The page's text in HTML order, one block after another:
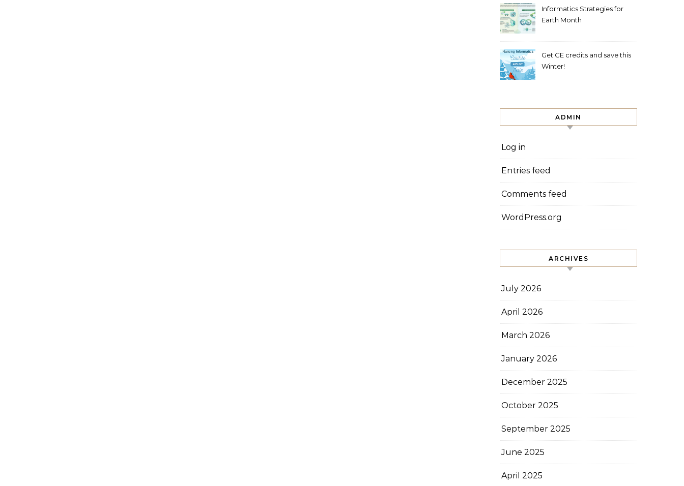
Informatics Strategies for
Earth Month
Get CE credits and save this
Winter!
ADMIN
Log in
Entries feed
Comments feed
WordPress.org
ARCHIVES
July 2026
April 2026
March 2026
January 2026
December 2025
October 2025
September 2025
June 2025
April 2025